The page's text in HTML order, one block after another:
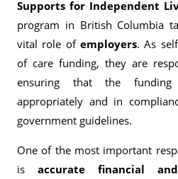
Supports for Independent
program in British Columbia
vital role of employers. As
of care funding, they are
ensuring that the
appropriately and in
government guidelines.
One of the most important
isaccurate financial